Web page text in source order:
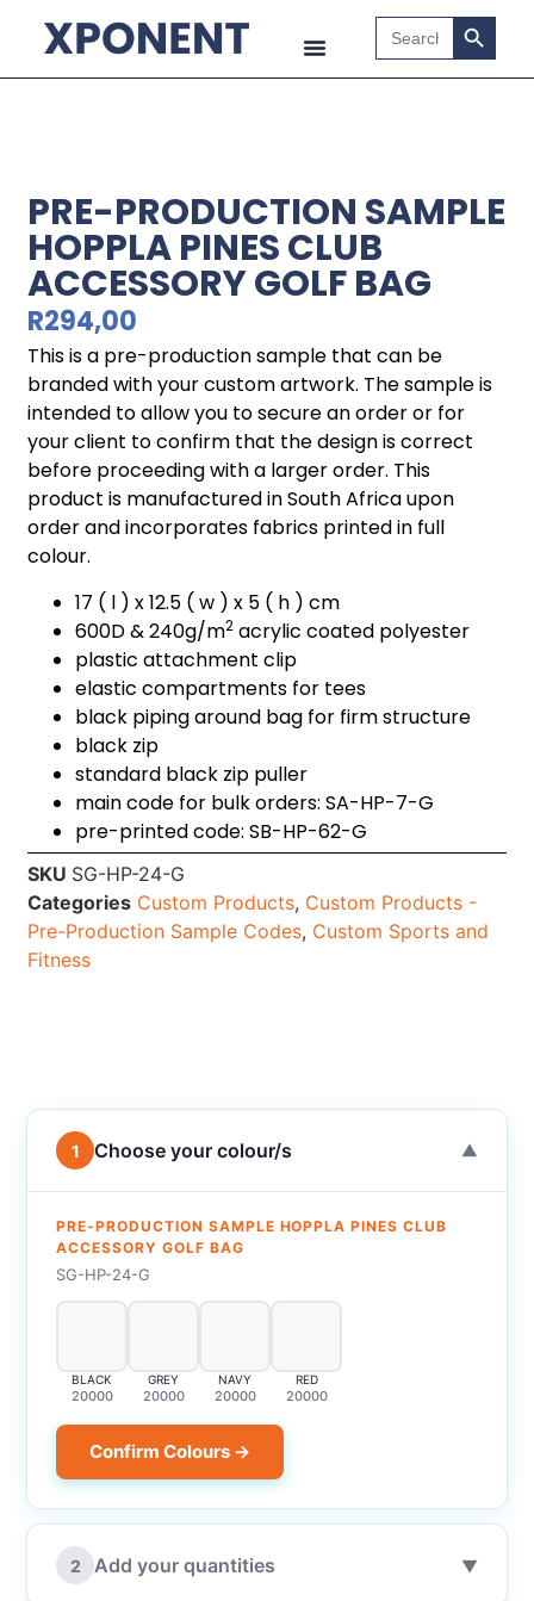
Search
for:
Search
PRE-PRODUCTION SAMPLE
HOPPLA PINES CLUB
ACCESSORY GOLF BAG
R294,00
This is a pre-production sample that can be
branded with your custom artwork. The sample is
intended to allow you to secure an order or for
your client to confirm that the design is correct
before proceeding with a larger order. This
product is manufactured in South Africa upon
order and incorporates fabrics printed in full
colour.
17 ( l ) x 12.5 ( w ) x 5 ( h ) cm
600D & 240g/m2 acrylic coated polyester
plastic attachment clip
elastic compartments for tees
black piping around bag for firm structure
black zip
standard black zip puller
main code for bulk orders: SA-HP-7-G
pre-printed code: SB-HP-62-G
SKU SG-HP-24-G
Categories Custom Products, Custom Products -
Pre-Production Sample Codes, Custom Sports and
Fitness
1 Choose your colour/s ▼
PRE-PRODUCTION SAMPLE HOPPLA PINES CLUB
ACCESSORY GOLF BAG
SG-HP-24-G
BLACK
20000
GREY
20000
NAVY
20000
RED
20000
Confirm Colours →
2 Add your quantities ▼